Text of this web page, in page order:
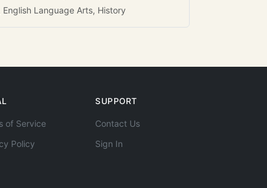
English Language Arts, History
of Service
Policy
SUPPORT
Contact Us
Sign In